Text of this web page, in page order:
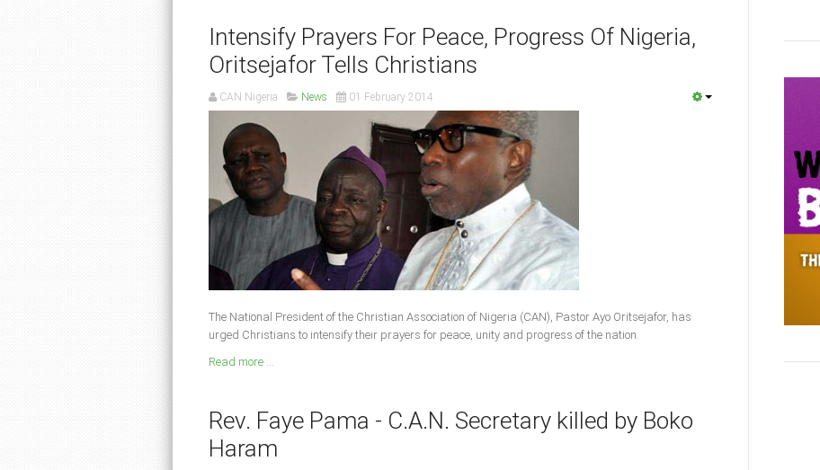
Intensify Prayers For Peace, Progress Of Nigeria,
Oritsejafor Tells Christians
CAN Nigeria News 01 February 2014
The National President of the Christian Association of Nigeria (CAN), Pastor Ayo Oritsejafor, has
urged Christians to intensify their prayers for peace, unity and progress of the nation.
Read more ...
Rev. Faye Pama - C.A.N. Secretary killed by Boko
Haram